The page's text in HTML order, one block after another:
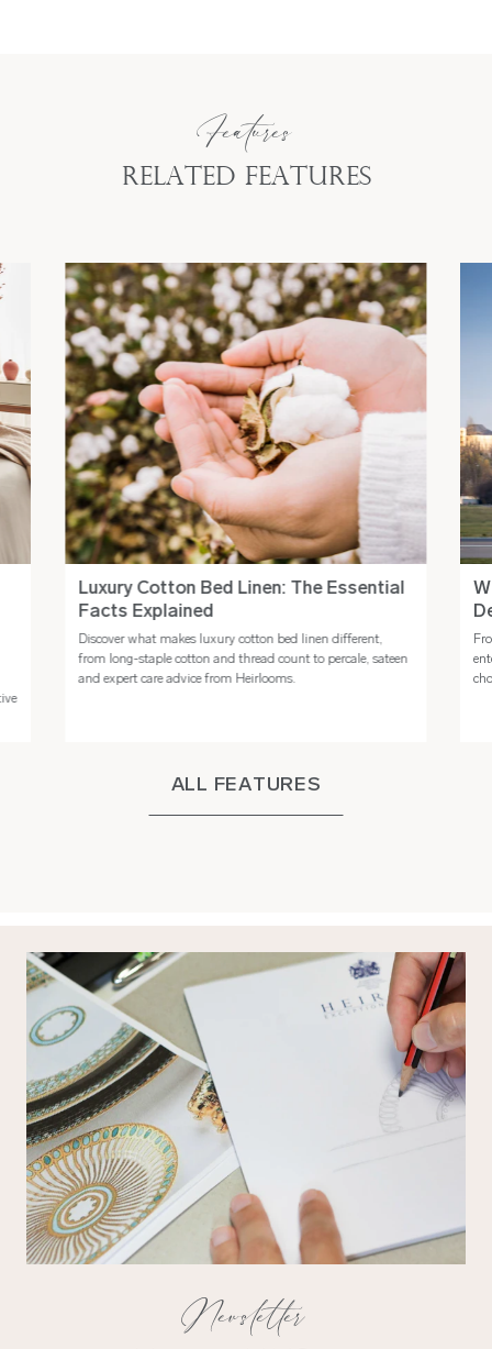
Features
Related Features
Luxury Cotton Bed Linen: The Essential
Facts Explained
Discover what makes luxury cotton bed linen different,
from long-staple cotton and thread count to percale, sateen
and expert care advice from Heirlooms.
ALL FEATURES
Newsletter